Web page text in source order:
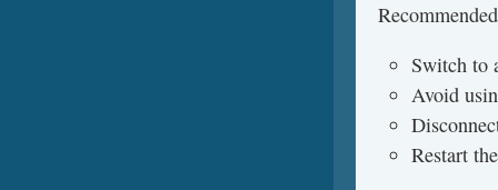
Switch to
Avoid
Restart